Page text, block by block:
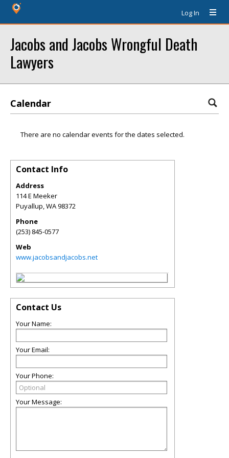
Log In
Jacobs and Jacobs Wrongful Death
Lawyers
Calendar
There are no calendar events for the dates selected.
Contact Info
Address
114 E Meeker
Puyallup,WA98372
Phone
(253) 845-0577
Web
www.jacobsandjacobs.net
Contact Us
Your Name:
Your Email:
Your Phone:
Your Message: